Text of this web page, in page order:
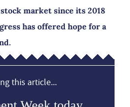
market since its 2018
has offered hope for a
this article...